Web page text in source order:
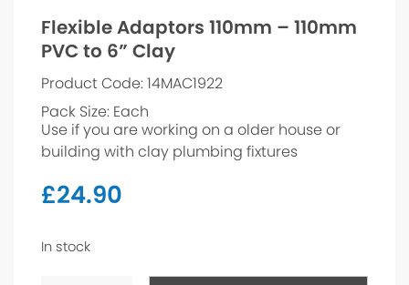
Flexible Adaptors 110mm – 110mm
PVC to 6” Clay
Product Code: 14MAC1922
Pack Size: Each
Use if you are working on a older house or
building with clay plumbing fixtures
£24.90
In stock